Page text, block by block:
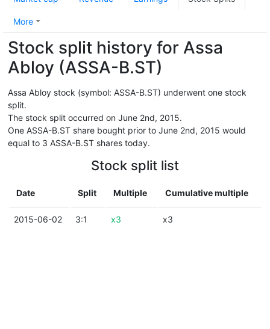
More
Stock split history for Assa
Abloy (ASSA-B.ST)
Assa Abloy stock (symbol: ASSA-B.ST) underwent one stock
split.
The stock split occurred on June 2nd, 2015.
One ASSA-B.ST share bought prior to June 2nd, 2015 would
equal to 3 ASSA-B.ST shares today.
Stock split list
Date Split Multiple Cumulative multiple
2015-06-02 3:1 x3 x3